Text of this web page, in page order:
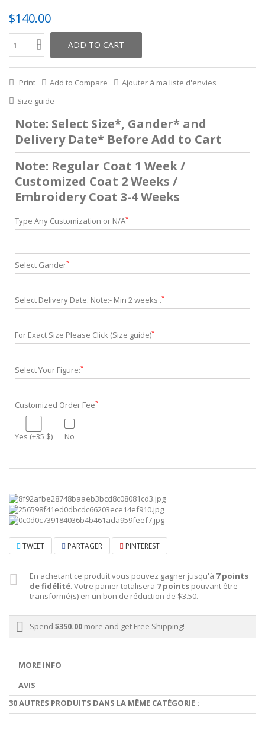
$140.00
ADD TO CART
Print Add to Compare
Ajouter à ma liste d'envies
Size guide
Note: Select Size*, Gander* and
Delivery Date* Before Add to Cart
Note: Regular Coat 1 Week /
Customized Coat 2 Weeks /
Embroidery Coat 3-4 Weeks
Type Any Customization or N/A*
Select Gander*
Select Delivery Date. Note:- Min 2 weeks .*
For Exact Size Please Click (Size guide)*
Select Your Figure:*
Customized Order Fee*
Yes (+35 $) No
TWEET PARTAGER PINTEREST
En achetant ce produit vous pouvez gagner jusqu'à 7points
de fidélité. Votre panier totalisera 7points pouvant être
transformé(s) en un bon de réduction de $3.50.
Spend $350.00 more and get Free Shipping!
MORE INFO
AVIS
30 AUTRES PRODUITS DANS LA MÊME CATÉGORIE :